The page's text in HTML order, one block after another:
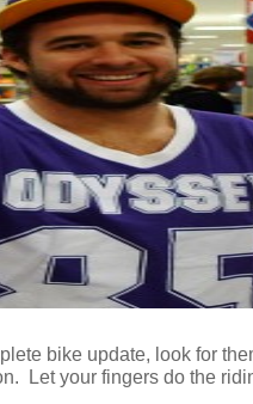
bike update, look for
Let your fingers do the